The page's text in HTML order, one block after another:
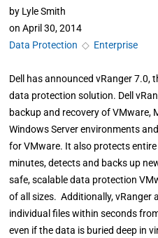
by Lyle Smith
on April 30, 2014
Data Protection ◇ Enterprise
Dell has announced vRanger 7.0,
data protection solution. Dell
backup and recovery of VMware,
Windows Server environments
for VMware. It also protects
minutes, detects and backs up
safe, scalable data protection
of all sizes. Additionally, vRanger
individual files within seconds
even if the data is buried deep in